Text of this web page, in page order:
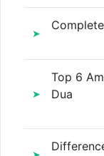
Top 6
Dua